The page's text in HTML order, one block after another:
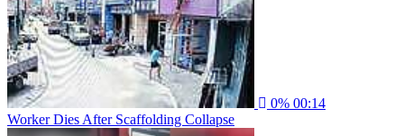
0% 00:14
Worker Dies After Scaffolding Collapse